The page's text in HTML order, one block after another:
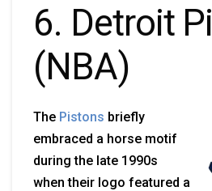
6. Detroit
(NBA)
The Pistons briefly
embraced a horse motif
during the late 1990s
when their logo featured a